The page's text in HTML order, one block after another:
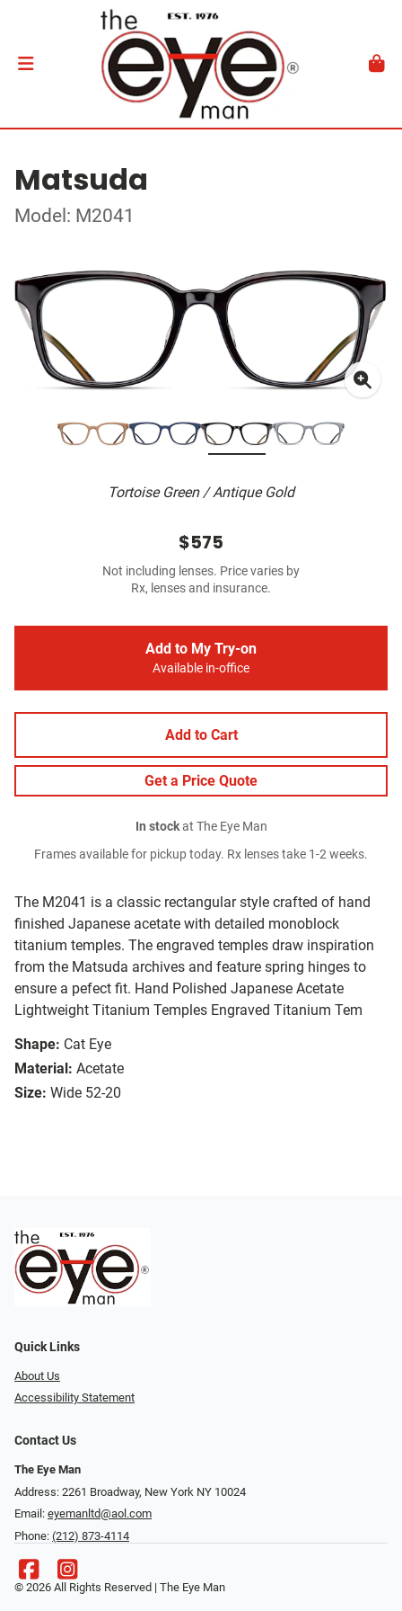
Matsuda
Model: M2041
Tortoise Green / Antique Gold
The M2041 is a classic rectangular style crafted of hand
finished Japanese acetate with detailed monoblock
titanium temples. The engraved temples draw inspiration
from the Matsuda archives and feature spring hinges to
ensure a pefect fit. Hand Polished Japanese Acetate
Lightweight Titanium Temples Engraved Titanium Tem
Shape: Cat Eye
Material: Acetate
Size: Wide 52-20
$575
Not including lenses. Price varies by
Rx, lenses and insurance.
Add to My Try-on
Available in-office
Add to Cart
Get a Price Quote
In stockat The Eye Man
Frames available for pickup today. Rx lenses take 1-2 weeks.
Quick Links
About Us
Accessibility Statement
Contact Us
The Eye Man
Address: 2261 Broadway, New York NY 10024
Email: eyemanltd@aol.com
Phone: (212) 873-4114
© 2026 All Rights Reserved | The Eye Man